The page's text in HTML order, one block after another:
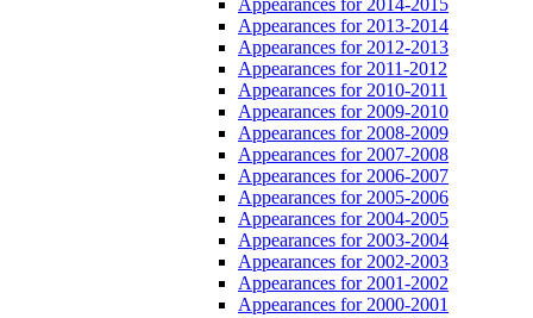
Appearances for 2013-2014
Appearances for 2012-2013
Appearances for 2011-2012
Appearances for 2010-2011
Appearances for 2009-2010
Appearances for 2008-2009
Appearances for 2007-2008
Appearances for 2006-2007
Appearances for 2005-2006
Appearances for 2004-2005
Appearances for 2003-2004
Appearances for 2002-2003
Appearances for 2001-2002
Appearances for 2000-2001